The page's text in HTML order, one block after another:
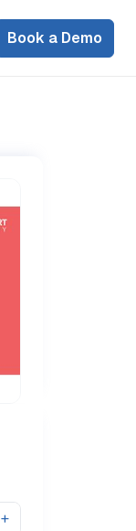
Book a Demo
+